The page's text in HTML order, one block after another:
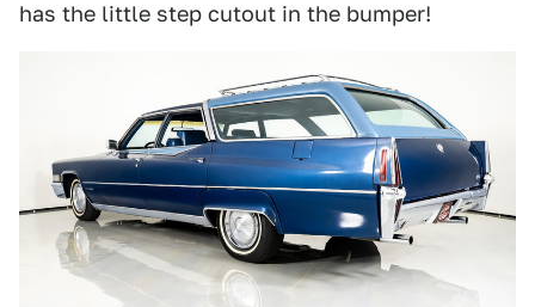
has the little step cutout in the bumper!